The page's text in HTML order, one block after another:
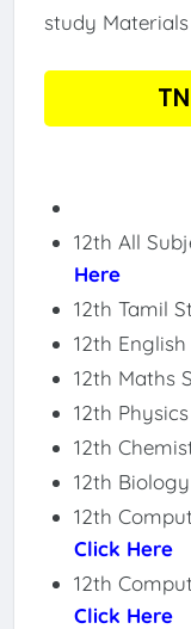
study
12th All
Here
12th Tamil
12th
12th Maths
12th
12th
12th
12th
Click Here
12th
Click Here